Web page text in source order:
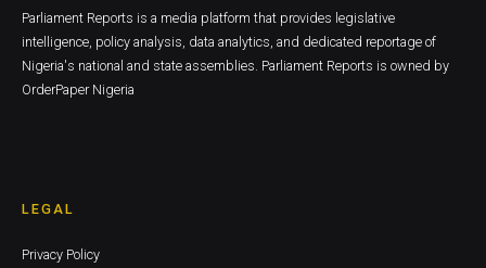
Parliament Reports is a media platform that provides legislative
intelligence, policy analysis, data analytics, and dedicated reportage of
Nigeria's national and state assemblies. Parliament Reports is owned by
OrderPaper Nigeria
LEGAL
Privacy Policy